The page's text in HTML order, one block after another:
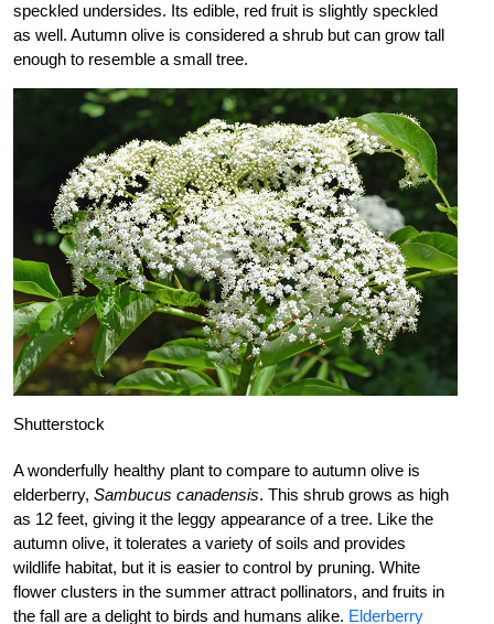
speckled undersides. Its edible, red fruit is slightly speckled
as well. Autumn olive is considered a shrub but can grow tall
enough to resemble a small tree.
Shutterstock
A wonderfully healthy plant to compare to autumn olive is
elderberry, Sambucus canadensis. This shrub grows as high
as 12 feet, giving it the leggy appearance of a tree. Like the
autumn olive, it tolerates a variety of soils and provides
wildlife habitat, but it is easier to control by pruning. White
flower clusters in the summer attract pollinators, and fruits in
the fall are a delight to birds and humans alike. Elderberry